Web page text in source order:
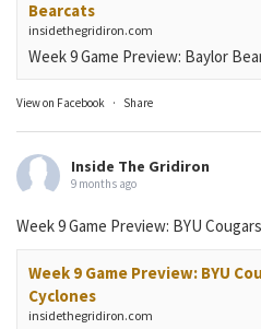
Bearcats
insidethegridiron.com
Week 9 Game Preview: Baylor
View on Facebook · Share
Inside The Gridiron
9 months ago
Week 9 Game Preview: BYU
Week 9 Game Preview: BYU
Cyclones
insidethegridiron.com